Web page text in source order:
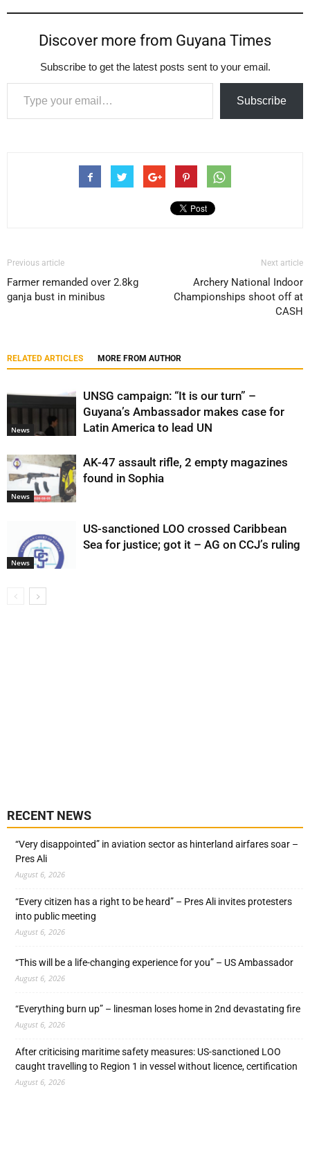
Discover more from Guyana Times
Subscribe to get the latest posts sent to your email.
Type your email…
Subscribe
Previous article
Farmer remanded over 2.8kg
ganja bust in minibus
Next article
Archery National Indoor
Championships shoot off at
CASH
RELATED ARTICLES MORE FROM AUTHOR
News
UNSG campaign: “It is our turn” –
Guyana’s Ambassador makes case for
Latin America to lead UN
News
AK-47 assault rifle, 2 empty magazines
found in Sophia
News
US-sanctioned LOO crossed Caribbean
Sea for justice; got it – AG on CCJ’s ruling
RECENT NEWS
“Very disappointed” in aviation sector as hinterland airfares soar –
Pres Ali
August 6, 2026
“Every citizen has a right to be heard” – Pres Ali invites protesters
into public meeting
August 6, 2026
“This will be a life-changing experience for you” – US Ambassador
August 6, 2026
“Everything burn up” – linesman loses home in 2nd devastating fire
August 6, 2026
After criticising maritime safety measures: US-sanctioned LOO
caught travelling to Region 1 in vessel without licence, certification
August 6, 2026